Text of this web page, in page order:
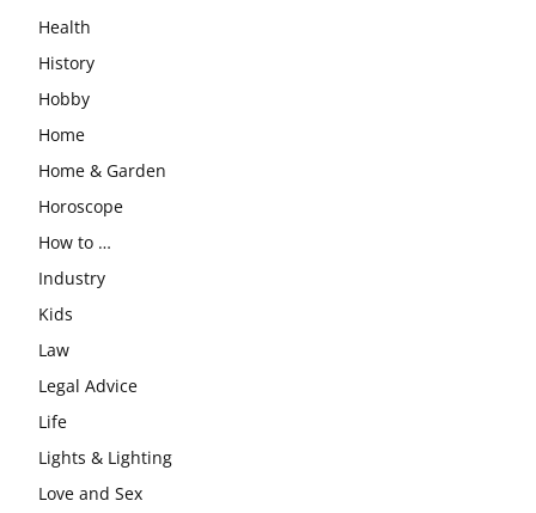
Health
History
Hobby
Home
Home & Garden
Horoscope
How to …
Industry
Kids
Law
Legal Advice
Life
Lights & Lighting
Love and Sex